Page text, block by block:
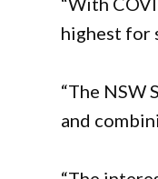
highest for
“The NSW
and